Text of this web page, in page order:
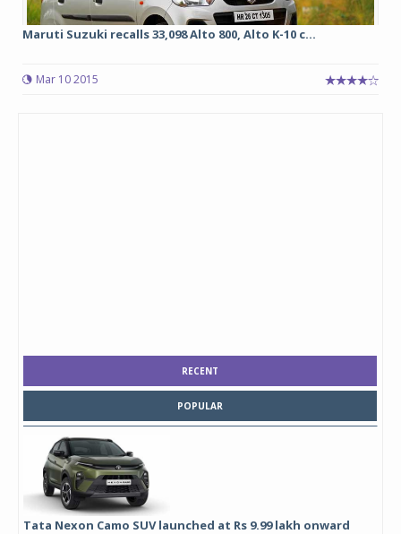
Maruti Suzuki recalls 33,098 Alto 800, Alto K-10 c...
Mar 10 2015
RECENT
POPULAR
Tata Nexon Camo SUV launched at Rs 9.99 lakh onward